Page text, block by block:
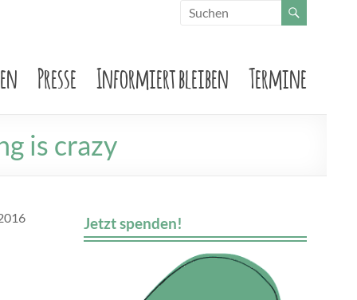
Presse Informiert bleiben Termine
is crazy
Jetzt spenden!